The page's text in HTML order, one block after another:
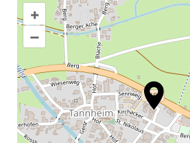
+
–